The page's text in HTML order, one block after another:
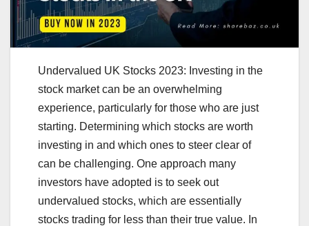
Undervalued UK Stocks 2023: Investing in the
stock market can be an overwhelming
experience, particularly for those who are just
starting. Determining which stocks are worth
investing in and which ones to steer clear of
can be challenging. One approach many
investors have adopted is to seek out
undervalued stocks, which are essentially
stocks trading for less than their true value. In